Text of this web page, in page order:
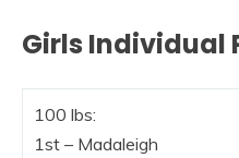
Girls Individual
100 lbs:
1st – Madaleigh